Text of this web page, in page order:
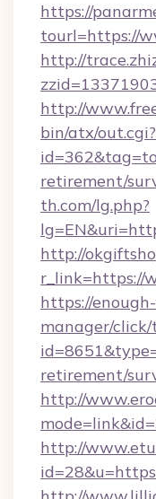
https://
tourl=https://
http://
http://
bin/atx/out.cgi?
retirement/
th.com/lg.php?
http://
r_link=https://
https://
manager/click/
retirement/
http://
http://